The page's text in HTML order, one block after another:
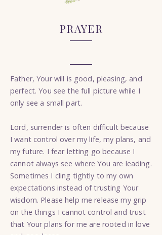
PRAYER
Father, Your will is good, pleasing, and
perfect. You see the full picture while I
only see a small part.
Lord, surrender is often difficult because
I want control over my life, my plans, and
my future. I fear letting go because I
cannot always see where You are leading.
Sometimes I cling tightly to my own
expectations instead of trusting Your
wisdom. Please help me release my grip
on the things I cannot control and trust
that Your plans for me are rooted in love